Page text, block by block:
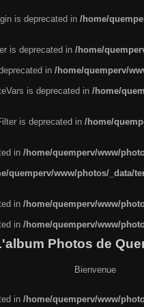
is deprecated in /home/
is deprecated in /home/
in /home/quemperv/
is deprecated in /home/
is deprecated in /home/
in /home/quemperv/www/
quemperv/www/photos/_data/
in /home/quemperv/www/
in /home/quemperv/www/
Photos de
Bienvenue
in /home/quemperv/www/